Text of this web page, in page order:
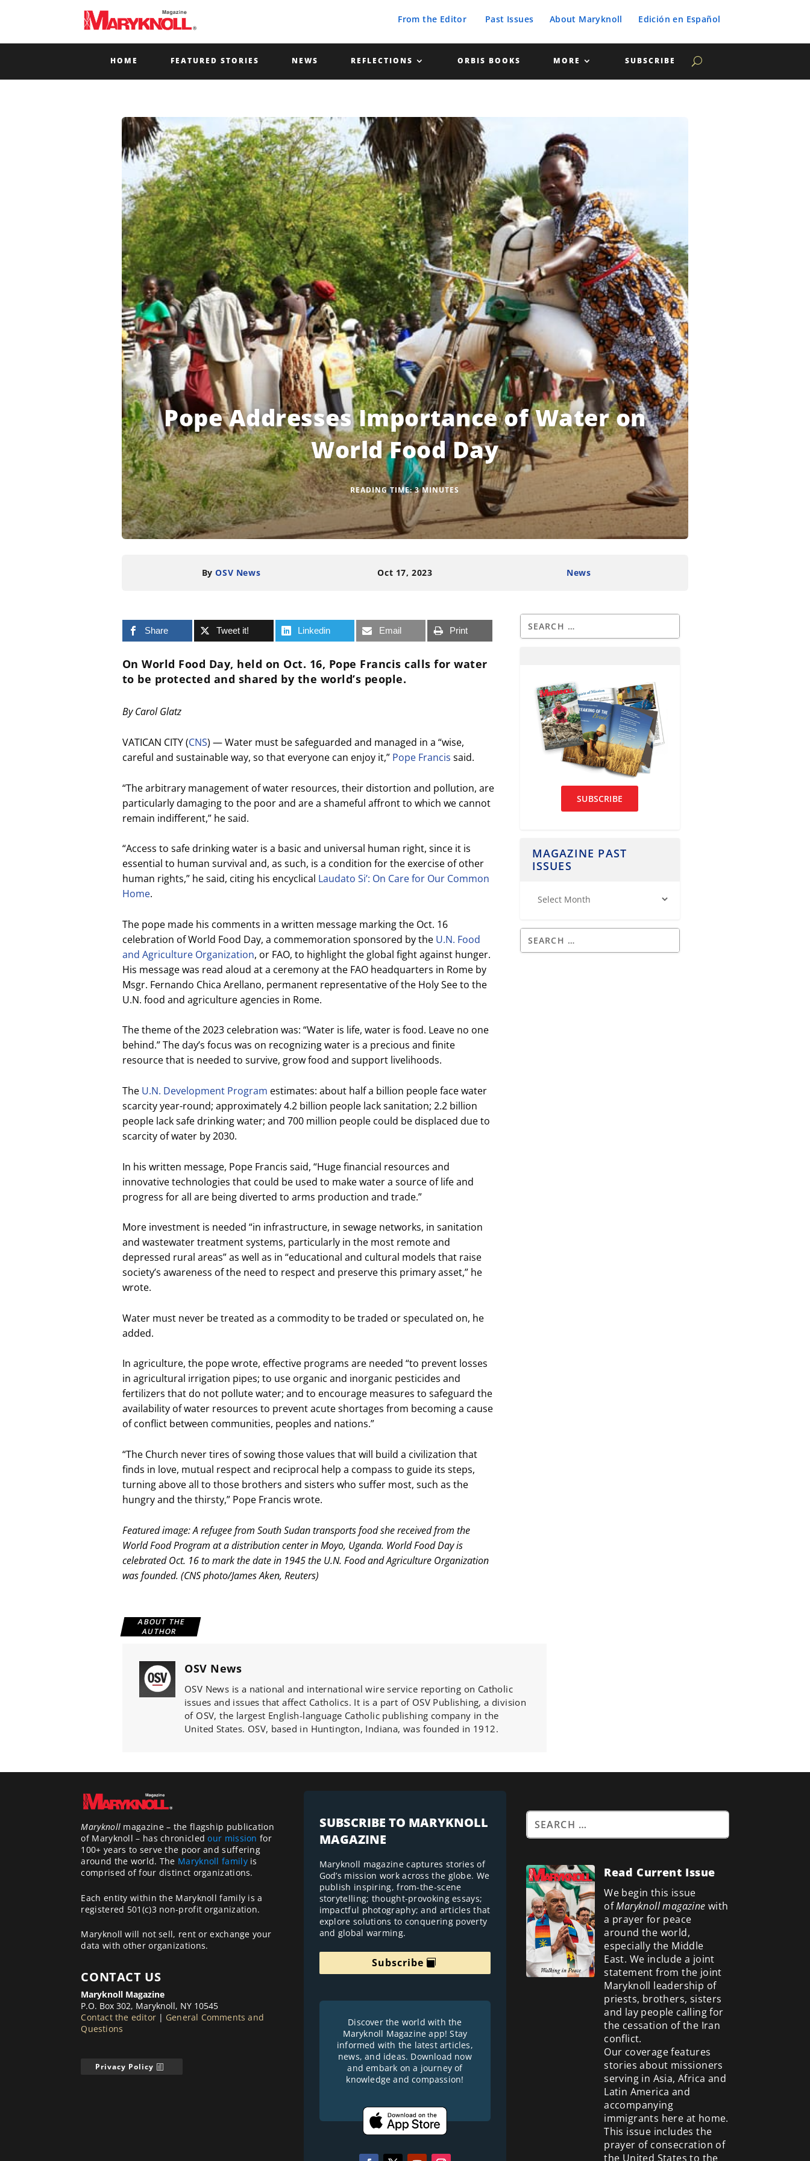
From the Editor Past Issues About Maryknoll Edición en Español
HOME FEATURED STORIES NEWS REFLECTIONS ORBIS BOOKS MORE SUBSCRIBE
Pope Addresses Importance of Water on
World Food Day
READING TIME: 3 MINUTES
ByOSV News Oct 17, 2023 News
Share Tweet it! Linkedin Email Print
On World Food Day, held on Oct. 16, Pope Francis calls for water
to be protected and shared by the world’s people.
By Carol Glatz
VATICAN CITY (CNS) — Water must be safeguarded and managed in a “wise,
careful and sustainable way, so that everyone can enjoy it,” Pope Francis said.
“The arbitrary management of water resources, their distortion and pollution, are
particularly damaging to the poor and are a shameful affront to which we cannot
remain indifferent,” he said.
“Access to safe drinking water is a basic and universal human right, since it is
essential to human survival and, as such, is a condition for the exercise of other
human rights,” he said, citing his encyclical Laudato Si’: On Care for Our Common
Home.
The pope made his comments in a written message marking the Oct. 16
celebration of World Food Day, a commemoration sponsored by the U.N. Food
and Agriculture Organization, or FAO, to highlight the global fight against hunger.
His message was read aloud at a ceremony at the FAO headquarters in Rome by
Msgr. Fernando Chica Arellano, permanent representative of the Holy See to the
U.N. food and agriculture agencies in Rome.
The theme of the 2023 celebration was: “Water is life, water is food. Leave no one
behind.” The day’s focus was on recognizing water is a precious and finite
resource that is needed to survive, grow food and support livelihoods.
The U.N. Development Program estimates: about half a billion people face water
scarcity year-round; approximately 4.2 billion people lack sanitation; 2.2 billion
people lack safe drinking water; and 700 million people could be displaced due to
scarcity of water by 2030.
In his written message, Pope Francis said, “Huge financial resources and
innovative technologies that could be used to make water a source of life and
progress for all are being diverted to arms production and trade.”
More investment is needed “in infrastructure, in sewage networks, in sanitation
and wastewater treatment systems, particularly in the most remote and
depressed rural areas” as well as in “educational and cultural models that raise
society’s awareness of the need to respect and preserve this primary asset,” he
wrote.
Water must never be treated as a commodity to be traded or speculated on, he
added.
In agriculture, the pope wrote, effective programs are needed “to prevent losses
in agricultural irrigation pipes; to use organic and inorganic pesticides and
fertilizers that do not pollute water; and to encourage measures to safeguard the
availability of water resources to prevent acute shortages from becoming a cause
of conflict between communities, peoples and nations.”
“The Church never tires of sowing those values that will build a civilization that
finds in love, mutual respect and reciprocal help a compass to guide its steps,
turning above all to those brothers and sisters who suffer most, such as the
hungry and the thirsty,” Pope Francis wrote.
Featured image: A refugee from South Sudan transports food she received from the
World Food Program at a distribution center in Moyo, Uganda. World Food Day is
celebrated Oct. 16 to mark the date in 1945 the U.N. Food and Agriculture Organization
was founded. (CNS photo/James Aken, Reuters)
SUBSCRIBE
MAGAZINE PAST
ISSUES
ABOUT THE
AUTHOR
OSV News
OSV News is a national and international wire service reporting on Catholic
issues and issues that affect Catholics. It is a part of OSV Publishing, a division
of OSV, the largest English-language Catholic publishing company in the
United States. OSV, based in Huntington, Indiana, was founded in 1912.
Maryknoll magazine – the flagship publication
of Maryknoll – has chronicledour mission for
100+ years to serve the poor and suffering
around the world. The Maryknoll familyis
comprised of four distinct organizations.
Each entity within the Maryknoll family is a
registered 501(c)3 non-profit organization.
Maryknoll will not sell, rent or exchange your
data with other organizations.
CONTACT US
Maryknoll Magazine
P.O. Box 302, Maryknoll, NY 10545
Contact the editor | General Comments and
Questions
Privacy Policy
SUBSCRIBE TO MARYKNOLL
MAGAZINE
Maryknoll magazine captures stories of
God’s mission work across the globe. We
publish inspiring, from-the-scene
storytelling; thought-provoking essays;
impactful photography; and articles that
explore solutions to conquering poverty
and global warming.
Subscribe
Discover the world with the
Maryknoll Magazine app! Stay
informed with the latest articles,
news, and ideas. Download now
and embark on a journey of
knowledge and compassion!
Read Current Issue
We begin this issue
ofMaryknoll magazine with
a prayer for peace
around the world,
especially the Middle
East. We include a joint
statement from the joint
Maryknoll leadership of
priests, brothers, sisters
and lay people calling for
the cessation of the Iran
conflict.
Our coverage features
stories about missioners
serving in Asia, Africa and
Latin America and
accompanying
immigrants here at home.
This issue includes the
prayer of consecration of
the United States to the